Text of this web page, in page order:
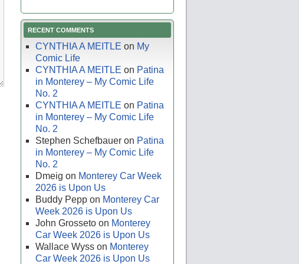
RECENT COMMENTS
CYNTHIA A MEITLE on My
Comic Life
CYNTHIA A MEITLE on Patina
in Monterey – My Comic Life
No. 2
CYNTHIA A MEITLE on Patina
in Monterey – My Comic Life
No. 2
Stephen Schefbauer on Patina
in Monterey – My Comic Life
No. 2
Dmeig on Monterey Car Week
2026 is Upon Us
Buddy Pepp on Monterey Car
Week 2026 is Upon Us
John Grosseto on Monterey
Car Week 2026 is Upon Us
Wallace Wyss on Monterey
Car Week 2026 is Upon Us